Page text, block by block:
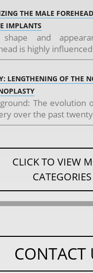
THE MALE
IMPLANTS
shape and
is highly
LENGTHENING OF THE
The evolution
over the past
CLICK TO VIEW
CATEGORIES
CONTACT